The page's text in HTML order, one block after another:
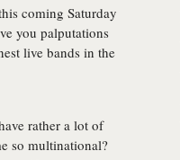
coming Saturday
you palputations
live bands in the
rather a lot of
so multinational?